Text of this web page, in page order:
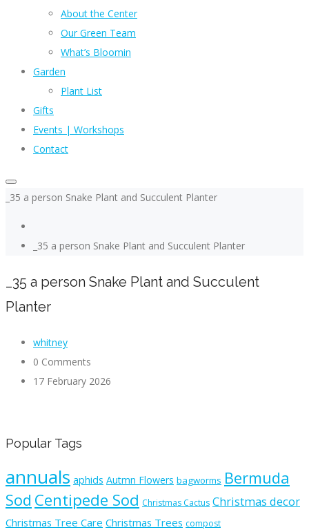
About the Center
Our Green Team
What’s Bloomin
Garden
Plant List
Gifts
Events | Workshops
Contact
_35 a person Snake Plant and Succulent Planter
_35 a person Snake Plant and Succulent Planter
_35 a person Snake Plant and Succulent
Planter
whitney
0 Comments
17 February 2026
Popular Tags
annuals aphids Autmn Flowers bagworms Bermuda
Sod Centipede Sod Christmas Cactus Christmas decor
Christmas Tree Care Christmas Trees compost